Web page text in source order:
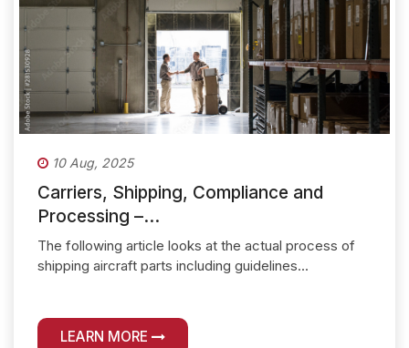
10 Aug, 2025
Carriers, Shipping, Compliance and
Processing –...
The following article looks at the actual process of
shipping aircraft parts including guidelines...
LEARN MORE